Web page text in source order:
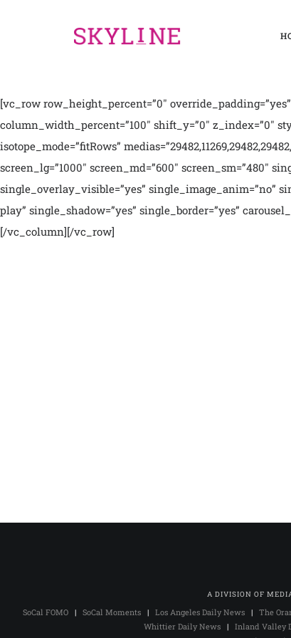
[vc_row row_height_percent=”0″
column_width_percent=”100″ shift_y=”0″ z_index=”0″
isotope_mode=”fitRows”
screen_lg=”1000″ screen_md=”600″ screen_sm=”480″
single_overlay_visible=”yes” single_image_anim=”no”
play” single_shadow=”yes” single_border=”yes”
[/vc_column][/vc_row]
A DIVISION OF
SoCal FOMO| SoCal Moments| Los Angeles Daily News| The
Whittier Daily News| Inland Valley